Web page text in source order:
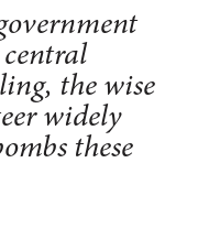
the wise
widely
these